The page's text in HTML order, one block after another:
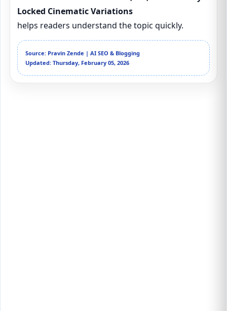
Locked Cinematic Variations
helps readers understand the topic quickly.
Source: Pravin Zende | AI SEO & Blogging
Updated: Thursday, February 05, 2026